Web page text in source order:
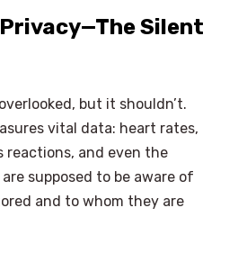
Silent
but it shouldn’t.
vital data: heart rates,
reactions, and even the
supposed to be aware of
and to whom they are